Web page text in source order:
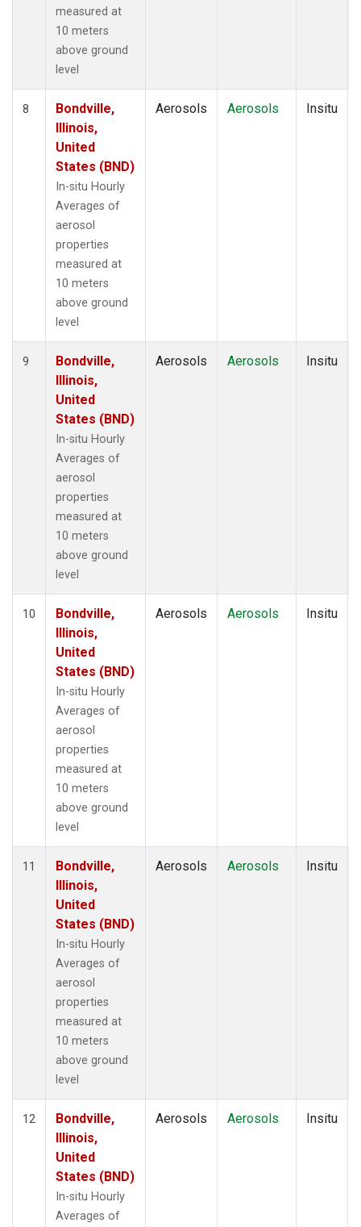
measured at
10 meters
above ground
level
8
Bondville,
Illinois,
United
States (BND)
In-situ Hourly
Averages of
aerosol
properties
measured at
10 meters
above ground
level
Aerosols Aerosols Insitu
9
Bondville,
Illinois,
United
States (BND)
In-situ Hourly
Averages of
aerosol
properties
measured at
10 meters
above ground
level
Aerosols Aerosols Insitu
10
Bondville,
Illinois,
United
States (BND)
In-situ Hourly
Averages of
aerosol
properties
measured at
10 meters
above ground
level
Aerosols Aerosols Insitu
11
Bondville,
Illinois,
United
States (BND)
In-situ Hourly
Averages of
aerosol
properties
measured at
10 meters
above ground
level
Aerosols Aerosols Insitu
12
Bondville,
Illinois,
United
States (BND)
In-situ Hourly
Averages of
Aerosols Aerosols Insitu